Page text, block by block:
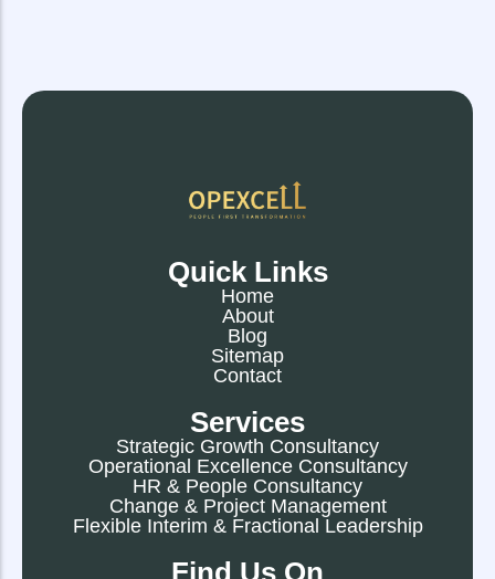
Quick Links
Home
About
Blog
Sitemap
Contact
Services
Strategic Growth Consultancy
Operational Excellence Consultancy
HR & People Consultancy
Change & Project Management
Flexible Interim & Fractional Leadership
Find Us On